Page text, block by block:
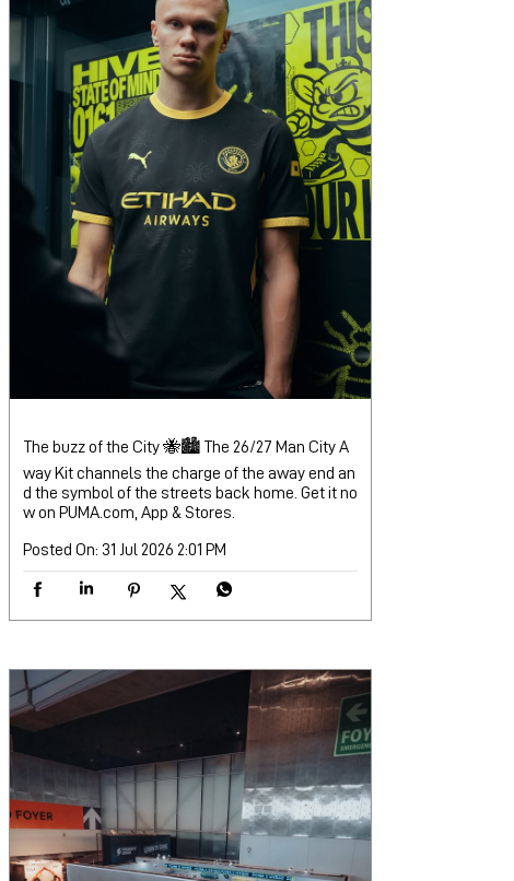
The buzz of the City 🐝🏙️ The 26/27 Man City A
way Kit channels the charge of the away end an
d the symbol of the streets back home. Get it no
w on PUMA.com, App & Stores.
Posted On: 31 Jul 2026 2:01 PM